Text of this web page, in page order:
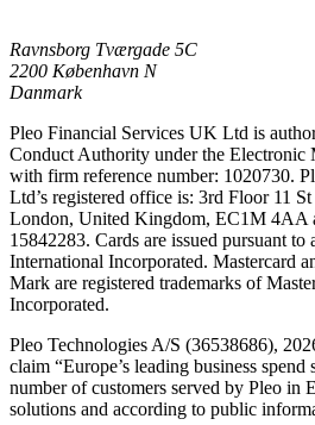
Ravnsborg Tværgade 5C
2200 København N
Danmark
Pleo Financial Services UK Ltd is
Conduct Authority under the Electronic
with firm reference number: 1020730.
Ltd’s registered office is: 3rd Floor 11
London, United Kingdom, EC1M 4AA
15842283. Cards are issued pursuant to
International Incorporated. Mastercard
Mark are registered trademarks of
Incorporated.
Pleo Technologies A/S (36538686),
claim “Europe’s leading business spend
number of customers served by Pleo in
solutions and according to public